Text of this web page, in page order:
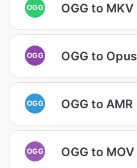
OGG OGG to MKV
OGG OGG to Opus
OGG OGG to AMR
OGG OGG to MOV